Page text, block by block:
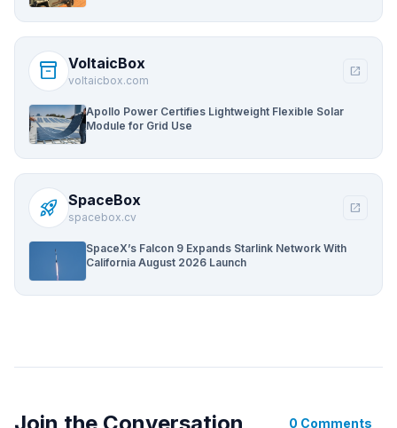
inventory_2 VoltaicBox
voltaicbox.com
open_in_new
Apollo Power Certifies Lightweight Flexible Solar
Module for Grid Use
rocket_launch SpaceBox
spacebox.cv
open_in_new
SpaceX’s Falcon 9 Expands Starlink Network With
California August 2026 Launch
0 Comments